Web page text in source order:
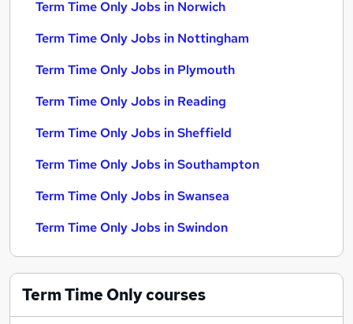
Term Time Only Jobs in Norwich
Term Time Only Jobs in Nottingham
Term Time Only Jobs in Plymouth
Term Time Only Jobs in Reading
Term Time Only Jobs in Sheffield
Term Time Only Jobs in Southampton
Term Time Only Jobs in Swansea
Term Time Only Jobs in Swindon
Term Time Onlycourses